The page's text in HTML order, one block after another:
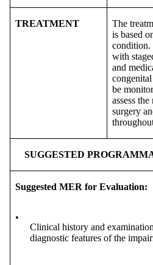
TREATMENT
The
is based
condition.
with
and
be
assess
surgery
SUGGESTED
Suggested MER for Evaluation:
•
Clinical history and
diagnostic features of the